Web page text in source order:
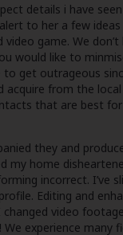
details i have
to her a few
game. We
like to
get outrageous
from the
that are best
they and
home
incorrect.
Editing and
video
experience